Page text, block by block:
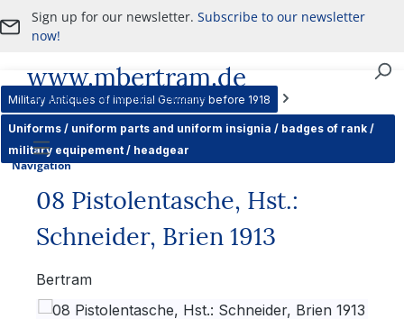
Skip to main content
Sign up for our newsletter.Subscribe to our newsletter
now!
www.mbertram.de
Purchase and Sale of Military Antiques
Navigation
Military Antiques of imperial Germany before 1918
Uniforms / uniform parts and uniform insignia / badges of rank /
military equipement / headgear
08 Pistolentasche, Hst.:
Schneider, Brien 1913
Bertram
Skip image gallery